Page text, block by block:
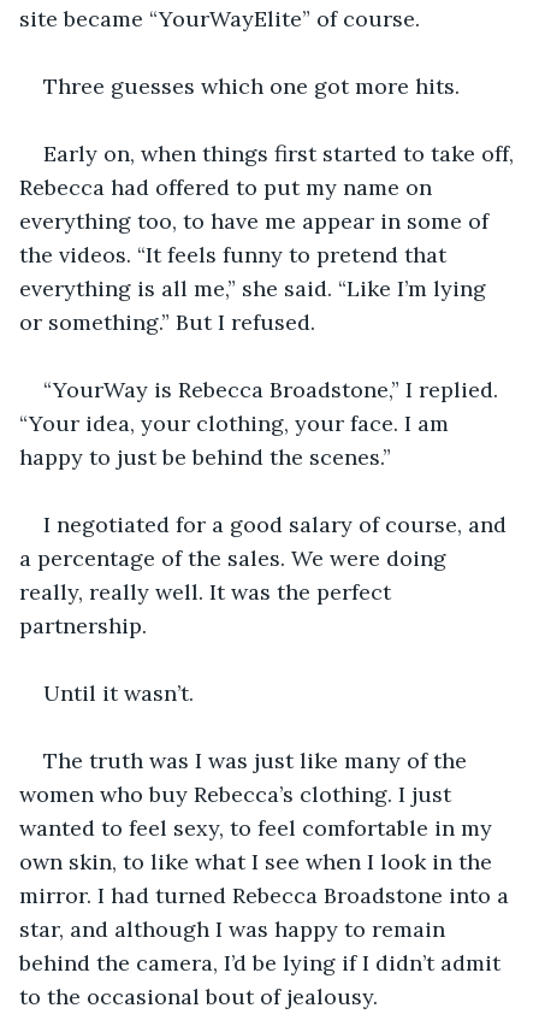
site became “YourWayElite” of course.
Three guesses which one got more hits.
Early on, when things first started to take off,
Rebecca had offered to put my name on
everything too, to have me appear in some of
the videos. “It feels funny to pretend that
everything is all me,” she said. “Like I’m lying
or something.” But I refused.
“YourWay is Rebecca Broadstone,” I replied.
“Your idea, your clothing, your face. I am
happy to just be behind the scenes.”
I negotiated for a good salary of course, and
a percentage of the sales. We were doing
really, really well. It was the perfect
partnership.
Until it wasn’t.
The truth was I was just like many of the
women who buy Rebecca’s clothing. I just
wanted to feel sexy, to feel comfortable in my
own skin, to like what I see when I look in the
mirror. I had turned Rebecca Broadstone into a
star, and although I was happy to remain
behind the camera, I’d be lying if I didn’t admit
to the occasional bout of jealousy.